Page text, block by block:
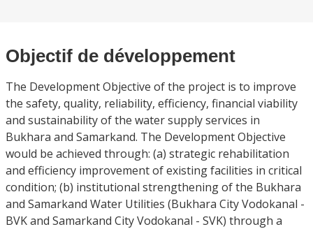
Objectif de développement
The Development Objective of the project is to improve
the safety, quality, reliability, efficiency, financial viability
and sustainability of the water supply services in
Bukhara and Samarkand. The Development Objective
would be achieved through: (a) strategic rehabilitation
and efficiency improvement of existing facilities in critical
condition; (b) institutional strengthening of the Bukhara
and Samarkand Water Utilities (Bukhara City Vodokanal -
BVK and Samarkand City Vodokanal - SVK) through a